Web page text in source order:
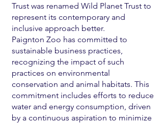
Trust was renamed Wild Planet Trust to
represent its contemporary and
inclusive approach better.
Paignton Zoo has committed to
sustainable business practices,
recognizing the impact of such
practices on environmental
conservation and animal habitats. This
commitment includes efforts to reduce
water and energy consumption, driven
by a continuous aspiration to minimize